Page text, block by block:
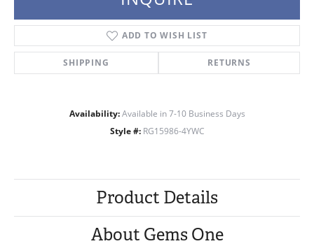
ADD TO WISH LIST
SHIPPING RETURNS
Availability: Available in 7-10 Business Days
Style #: RG15986-4YWC
Product Details
About Gems One